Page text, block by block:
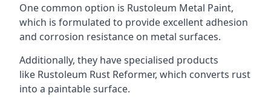
One common option is Rustoleum Metal Paint,
which is formulated to provide excellent adhesion
and corrosion resistance on metal surfaces.
Additionally, they have specialised products
like Rustoleum Rust Reformer, which converts rust
into a paintable surface.